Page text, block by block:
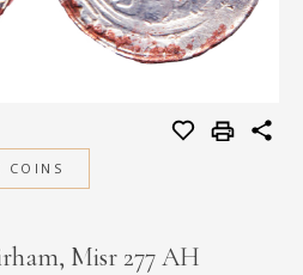
COINS
Misr 277 AH